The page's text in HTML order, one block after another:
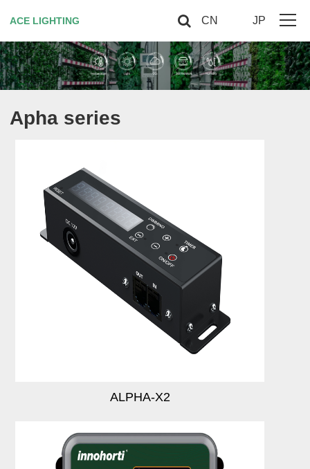
ACE LIGHTING CN JP
Home
Horticultural Lighting
Red Light Therapy
Smart controller
Contact US
Apha series
ALPHA-X2